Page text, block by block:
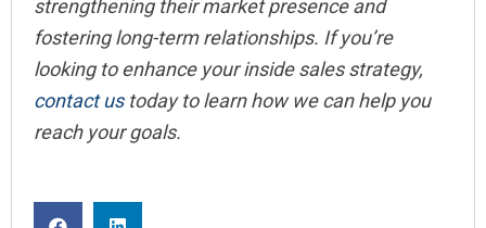
strengthening their market presence and
fostering long-term relationships. If you’re
looking to enhance your inside sales strategy,
contact ustoday to learn how we can help you
reach your goals.